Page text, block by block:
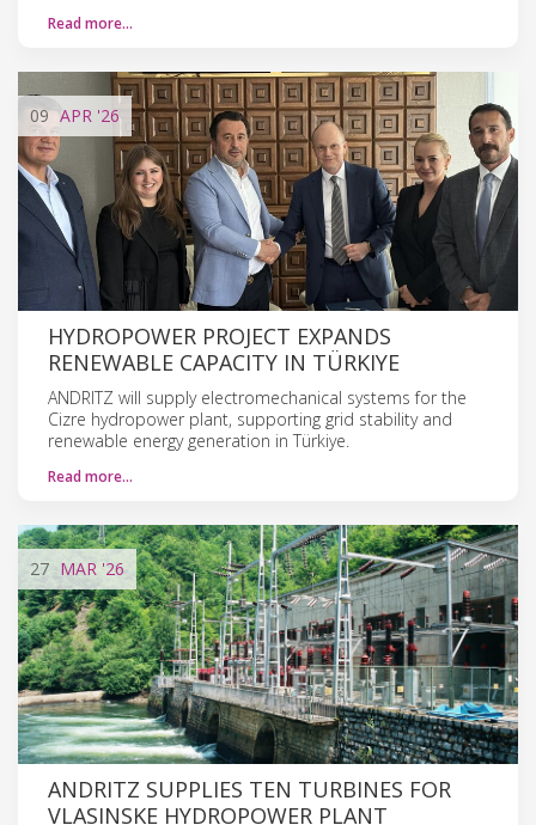
Read more…
09 APR '26
HYDROPOWER PROJECT EXPANDS
RENEWABLE CAPACITY IN TÜRKIYE
ANDRITZ will supply electromechanical systems for the
Cizre hydropower plant, supporting grid stability and
renewable energy generation in Türkiye.
Read more…
27 MAR '26
ANDRITZ SUPPLIES TEN TURBINES FOR
VLASINSKE HYDROPOWER PLANT